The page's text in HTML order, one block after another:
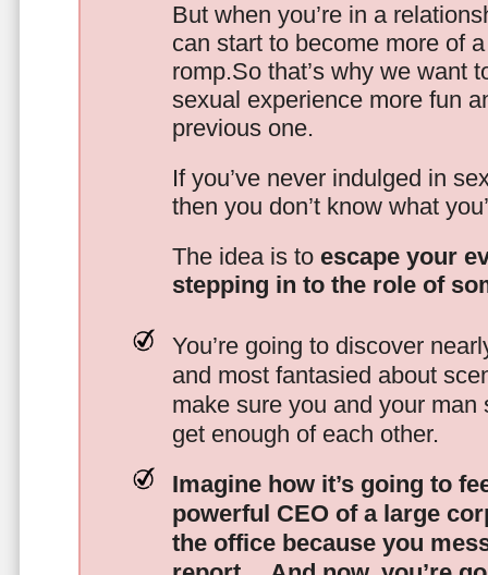
But when you’re in a
can start to become more of
romp.So that’s why we want
sexual experience more fun
previous one.
If you’ve never indulged in
then you don’t know what
The idea is to escape your
stepping in to the role of
You’re going to discover
and most fantasied about
make sure you and your man
get enough of each other.
Imagine how it’s going to
powerful CEO of a large
the office because you